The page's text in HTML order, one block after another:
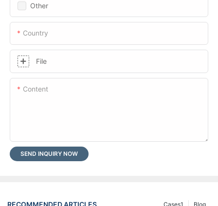
Other
Country
File
Content
SEND INQUIRY NOW
Blog
Cases1